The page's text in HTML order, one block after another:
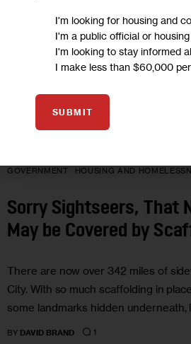
GOVERNMENT HOUSING AND
Sorry Sightseers, That
May be Covered by
There are now over 342 miles of
City. With so much scaffolding in
some landmarks hidden underneath,
BY DAVID BRAND 1
I'm looking for housing and
I'm a public official or
I'm looking to stay informed
I make less than $60,000
SUBMIT